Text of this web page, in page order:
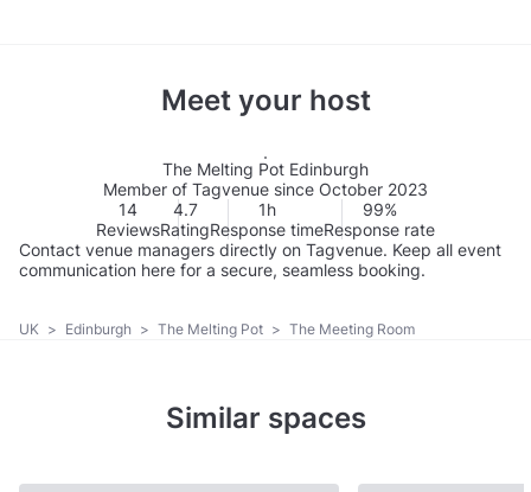
Meet your host
The Melting Pot Edinburgh
Member of Tagvenue since October 2023
14
Reviews
4.7
Rating
1h
Response time
99%
Response rate
Contact venue managers directly on Tagvenue. Keep all event
communication here for a secure, seamless booking.
UK > Edinburgh > The Melting Pot > The Meeting Room
Similar spaces